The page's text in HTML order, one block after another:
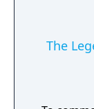
The